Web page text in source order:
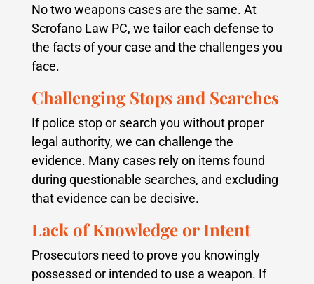
No two weapons cases are the same. At
Scrofano Law PC, we tailor each defense to
the facts of your case and the challenges you
face.
Challenging Stops and Searches
If police stop or search you without proper
legal authority, we can challenge the
evidence. Many cases rely on items found
during questionable searches, and excluding
that evidence can be decisive.
Lack of Knowledge or Intent
Prosecutors need to prove you knowingly
possessed or intended to use a weapon. If